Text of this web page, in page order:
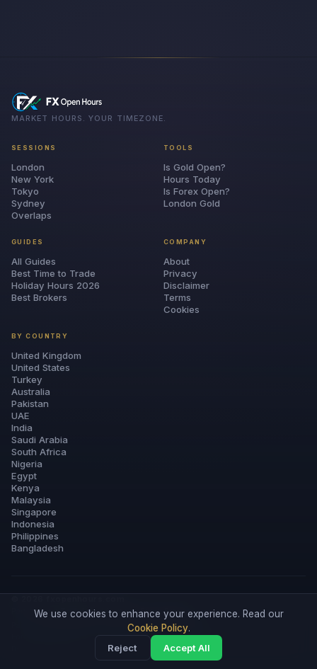
MARKET HOURS. YOUR TIMEZONE.
SESSIONS
London
New York
Tokyo
Sydney
Overlaps
TOOLS
Is Gold Open?
Hours Today
Is Forex Open?
London Gold
GUIDES
All Guides
Best Time to Trade
Holiday Hours 2026
Best Brokers
COMPANY
About
Privacy
Disclaimer
Terms
Cookies
BY COUNTRY
United Kingdom
United States
Turkey
Australia
Pakistan
UAE
India
Saudi Arabia
South Africa
Nigeria
Egypt
Kenya
Malaysia
Singapore
Indonesia
Philippines
Bangladesh
Part ofForexTradeLab·Licensed Forex Brokers
Partner links for Exness, XM & IC Markets.Disclosure
Forex trading involves substantial risk of loss. Informational content only —
We use cookies to enhance your experience. Read our
Cookie Policy.
Reject
Accept All